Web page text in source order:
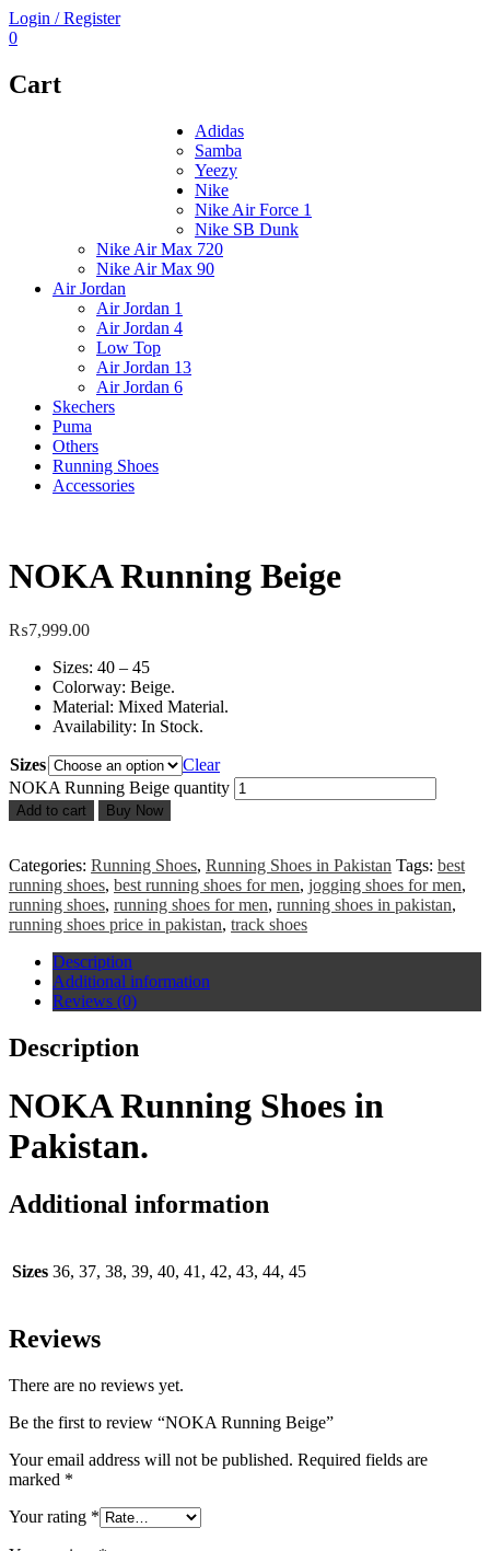
Login / Register
0
Cart
Adidas
Samba
Yeezy
Nike
Nike Air Force 1
Nike SB Dunk
Nike Air Max 720
Nike Air Max 90
Air Jordan
Air Jordan 1
Air Jordan 4
Low Top
Air Jordan 13
Air Jordan 6
Skechers
Puma
Others
Running Shoes
Accessories
NOKA Running Beige
₨7,999.00
Sizes: 40 – 45
Colorway: Beige.
Material: Mixed Material.
Availability: In Stock.
Sizes
Clear
NOKA Running Beige quantity
Add to cart Buy Now
Categories: Running Shoes, Running Shoes in Pakistan Tags: best
running shoes, best running shoes for men, jogging shoes for men,
running shoes, running shoes for men, running shoes in pakistan,
running shoes price in pakistan, track shoes
Description
Additional information
Reviews (0)
Description
NOKA Running Shoes in
Pakistan.
Additional information
Sizes 36, 37, 38, 39, 40, 41, 42, 43, 44, 45
Reviews
There are no reviews yet.
Be the first to review “NOKA Running Beige”
Your email address will not be published. Required fields are
marked *
Your rating *